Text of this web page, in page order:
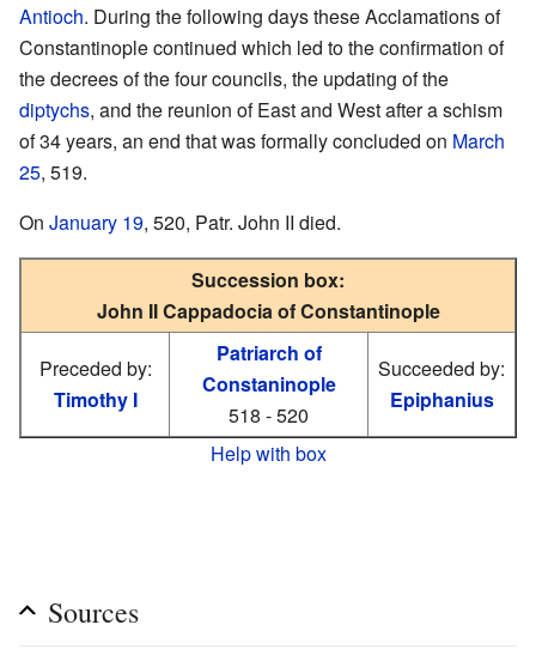
Antioch. During the following days these Acclamations of
Constantinople continued which led to the confirmation of
the decrees of the four councils, the updating of the
diptychs, and the reunion of East and West after a schism
of 34 years, an end that was formally concluded on March
25, 519.
On January 19, 520, Patr. John II died.
Succession box:
John II Cappadocia of Constantinople
Preceded by:
Timothy I
Patriarch of
Constaninople
518 - 520
Succeeded by:
Epiphanius
Help with box
Sources